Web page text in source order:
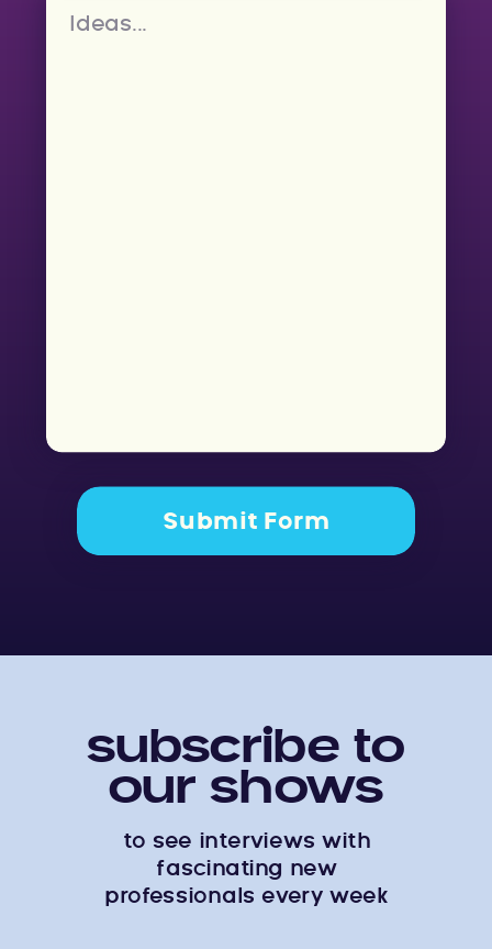
Submit Form
subscribe to
our shows
to see interviews with
fascinating new
professionals every week